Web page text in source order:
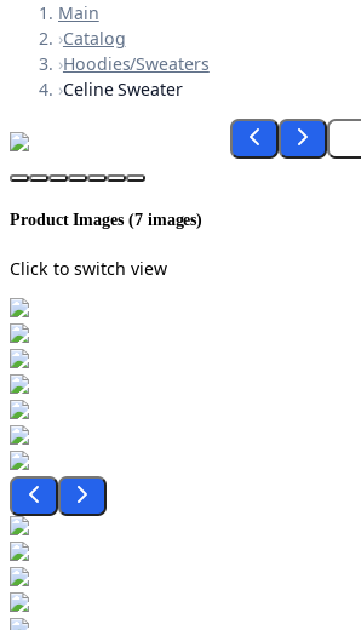
Main
›Catalog
›Hoodies/Sweaters
›Celine Sweater
Product Images (7images)
Click to switch view